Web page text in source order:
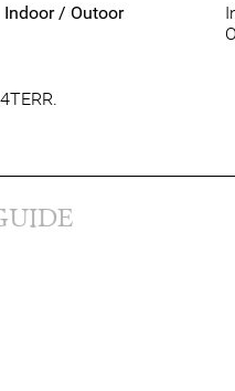
Indoor / Outoor